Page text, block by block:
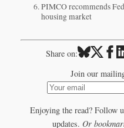
PIMCO recommends
housing market
Share on:
Join our
Enjoying the read? Follow
updates. Or